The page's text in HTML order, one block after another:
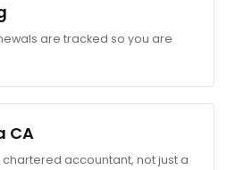
are tracked so you are
CA
chartered accountant, not just a